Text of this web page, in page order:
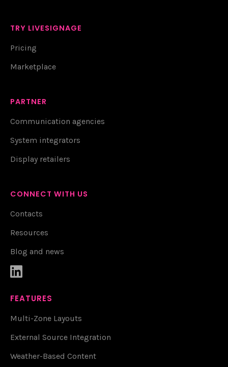
TRY LIVESIGNAGE
Pricing
Marketplace
PARTNER
Communication agencies
System integrators
Display retailers
CONNECT WITH US
Contacts
Resources
Blog and news

FEATURES
Multi-Zone Layouts
External Source Integration
Weather-Based Content